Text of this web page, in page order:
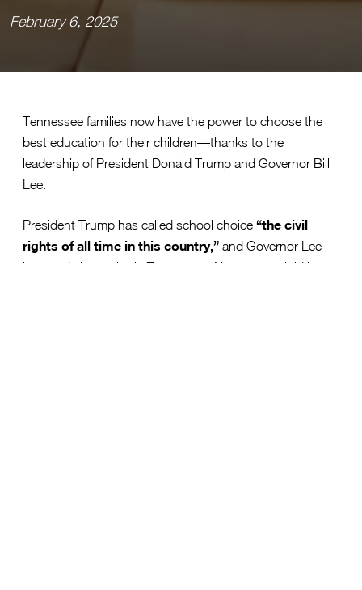
February 6, 2025
Tennessee families now have the power to choose the
best education for their children—thanks to the
leadership of President Donald Trump and Governor Bill
Lee.
President Trump has called school choice “the civil
rights of all time in this country,” and Governor Lee
has made it a reality in Tennessee. Now, every child has